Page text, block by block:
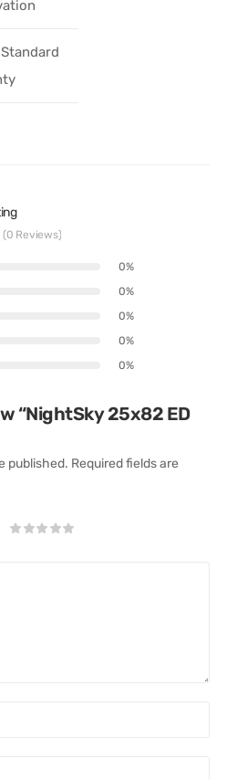
(0 Reviews)
0%
0%
0%
0%
0%
“NightSky 25x82 ED
published. Required fields are